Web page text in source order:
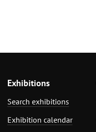
Exhibitions
Search exhibitions
Exhibition calendar